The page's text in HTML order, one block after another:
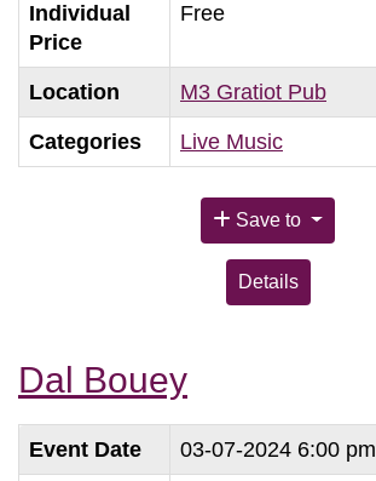
Individual
Price
Free
Location M3 Gratiot Pub
Categories Live Music
Save to
Details
Dal Bouey
Event Date 03-07-2024 6:00 pm